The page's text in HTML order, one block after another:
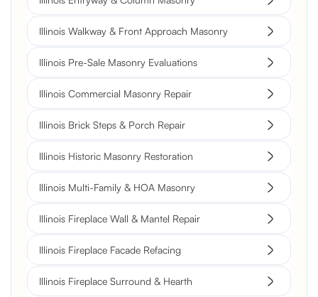
Illinois Walkway & Front Approach Masonry
Illinois Pre-Sale Masonry Evaluations
Illinois Commercial Masonry Repair
Illinois Brick Steps & Porch Repair
Illinois Historic Masonry Restoration
Illinois Multi-Family & HOA Masonry
Illinois Fireplace Wall & Mantel Repair
Illinois Fireplace Facade Refacing
Illinois Fireplace Surround & Hearth